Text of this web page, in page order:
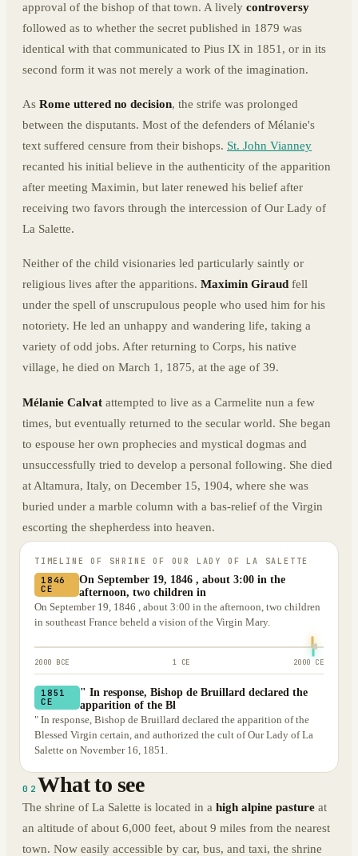
approval of the bishop of that town. A lively controversy
followed as to whether the secret published in 1879 was
identical with that communicated to Pius IX in 1851, or in its
second form it was not merely a work of the imagination.
As Rome uttered no decision, the strife was prolonged
between the disputants. Most of the defenders of Mélanie's
text suffered censure from their bishops. St. John Vianney
recanted his initial believe in the authenticity of the apparition
after meeting Maximin, but later renewed his belief after
receiving two favors through the intercession of Our Lady of
La Salette.
Neither of the child visionaries led particularly saintly or
religious lives after the apparitions. Maximin Giraud fell
under the spell of unscrupulous people who used him for his
notoriety. He led an unhappy and wandering life, taking a
variety of odd jobs. After returning to Corps, his native
village, he died on March 1, 1875, at the age of 39.
Mélanie Calvat attempted to live as a Carmelite nun a few
times, but eventually returned to the secular world. She began
to espouse her own prophecies and mystical dogmas and
unsuccessfully tried to develop a personal following. She died
at Altamura, Italy, on December 15, 1904, where she was
buried under a marble column with a bas-relief of the Virgin
escorting the shepherdess into heaven.
TIMELINE OF SHRINE OF OUR LADY OF LA SALETTE
1846
CE
On September 19, 1846 , about 3:00 in the
afternoon, two children in
On September 19, 1846 , about 3:00 in the afternoon, two children
in southeast France beheld a vision of the Virgin Mary.
2000 BCE 1 CE 2000 CE
1851
CE
" In response, Bishop de Bruillard declared the
apparition of the Bl
" In response, Bishop de Bruillard declared the apparition of the
Blessed Virgin certain, and authorized the cult of Our Lady of La
Salette on November 16, 1851.
02 What to see
The shrine of La Salette is located in a high alpine pasture at
an altitude of about 6,000 feet, about 9 miles from the nearest
town. Now easily accessible by car, bus, and taxi, the shrine